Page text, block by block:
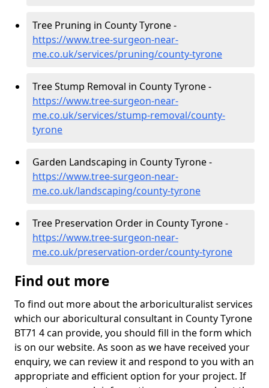
Tree Pruning in County Tyrone -
https://www.tree-surgeon-near-
me.co.uk/services/pruning/county-tyrone
Tree Stump Removal in County Tyrone -
https://www.tree-surgeon-near-
me.co.uk/services/stump-removal/county-
tyrone
Garden Landscaping in County Tyrone -
https://www.tree-surgeon-near-
me.co.uk/landscaping/county-tyrone
Tree Preservation Order in County Tyrone -
https://www.tree-surgeon-near-
me.co.uk/preservation-order/county-tyrone
Find out more
To find out more about the arboriculturalist services
which our aboricultural consultant in County Tyrone
BT71 4 can provide, you should fill in the form which
is on our website. As soon as we have received your
enquiry, we can review it and respond to you with an
appropriate and efficient option for your project. If